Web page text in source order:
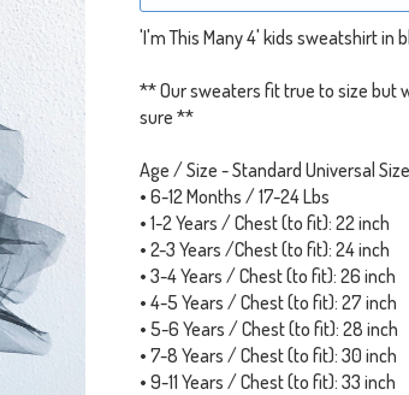
'I'm This Many 4' kids sweatshirt in
** Our sweaters fit true to size but
sure **
Age / Size - Standard Universal
• 6-12 Months / 17-24 Lbs
• 1-2 Years / Chest (to fit): 22 inch
• 2-3 Years /Chest (to fit): 24 inch
• 3-4 Years / Chest (to fit): 26 inch
• 4-5 Years / Chest (to fit): 27 inch
• 5-6 Years / Chest (to fit): 28 inch
• 7-8 Years / Chest (to fit): 30 inch
• 9-11 Years / Chest (to fit): 33 inch